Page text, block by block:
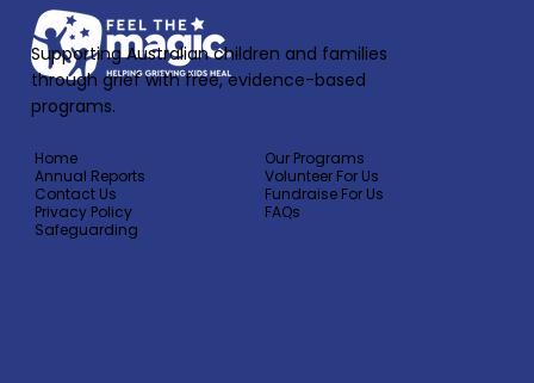
Supporting Australian children and families
through grief with free, evidence-based
programs.
Home
Annual Reports
Contact Us
Privacy Policy
Safeguarding
Our Programs
Volunteer For Us
Fundraise For Us
FAQs